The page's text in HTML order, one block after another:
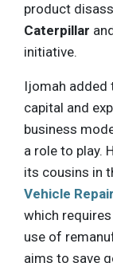
product
Caterpillar
initiative.
Ijomah added
capital and
business
a role to play.
its cousins in
Vehicle
which
use of
aims to save